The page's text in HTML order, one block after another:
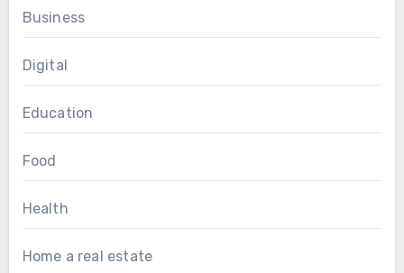
Business
Digital
Education
Food
Health
Home a real estate